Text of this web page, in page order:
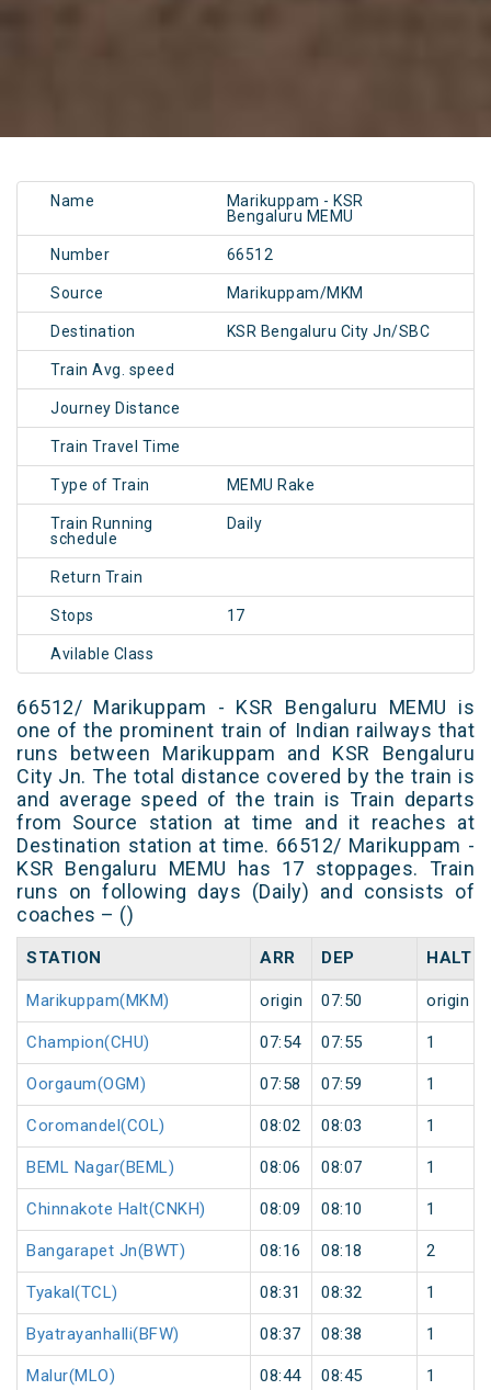
Name
Marikuppam - KSR
Bengaluru MEMU
Number 66512
Source Marikuppam/MKM
Destination KSR Bengaluru City Jn/SBC
Train Avg. speed
Journey Distance
Train Travel Time
Type of Train MEMU Rake
Train Running
schedule
Daily
Return Train
Stops 17
Avilable Class
66512/ Marikuppam - KSR Bengaluru MEMU is
one of the prominent train of Indian railways that
runs between Marikuppam and KSR Bengaluru
City Jn. The total distance covered by the train is
and average speed of the train is Train departs
from Source station at time and it reaches at
Destination station at time. 66512/ Marikuppam -
KSR Bengaluru MEMU has 17 stoppages. Train
runs on following days (Daily) and consists of
coaches – ()
STATION ARR DEP HALT
Marikuppam(MKM) origin 07:50 origin
Champion(CHU) 07:54 07:55 1
Oorgaum(OGM) 07:58 07:59 1
Coromandel(COL) 08:02 08:03 1
BEML Nagar(BEML) 08:06 08:07 1
Chinnakote Halt(CNKH) 08:09 08:10 1
Bangarapet Jn(BWT) 08:16 08:18 2
Tyakal(TCL) 08:31 08:32 1
Byatrayanhalli(BFW) 08:37 08:38 1
Malur(MLO) 08:44 08:45 1